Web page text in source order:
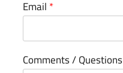
Email *
Comments / Questions